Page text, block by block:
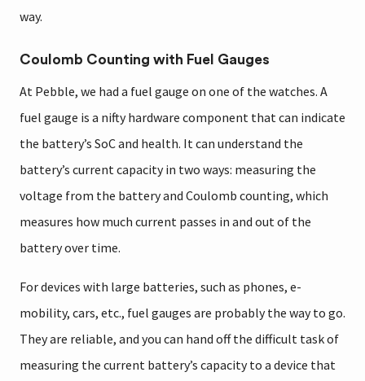
way.
Coulomb Counting with Fuel Gauges
At Pebble, we had a fuel gauge on one of the watches. A
fuel gauge is a nifty hardware component that can indicate
the battery’s SoC and health. It can understand the
battery’s current capacity in two ways: measuring the
voltage from the battery and Coulomb counting, which
measures how much current passes in and out of the
battery over time.
For devices with large batteries, such as phones, e-
mobility, cars, etc., fuel gauges are probably the way to go.
They are reliable, and you can hand off the difficult task of
measuring the current battery’s capacity to a device that